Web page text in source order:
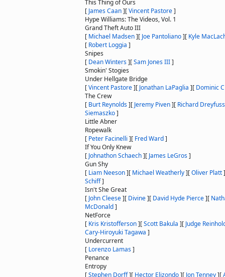
This Thing of Ours
[ James Caan][Vincent Pastore]
Hype Williams: The Videos, Vol. 1
Grand Theft Auto III
[ Michael Madsen][ Joe Pantoliano][ Kyle
[ Robert Loggia ]
Snipes
[ Dean Winters][Sam Jones III]
Smokin' Stogies
Under Hellgate Bridge
[Vincent Pastore][ Jonathan LaPaglia ][ Dominic
The Crew
[ Burt Reynolds][ Jeremy Piven][ Richard Dreyfuss
Siemaszko]
Little Abner
Ropewalk
[ Peter Facinelli ][ Fred Ward]
If You Only Knew
[ Johnathon Schaech][ James LeGros]
Gun Shy
[ Liam Neeson][ Michael Weatherly][Oliver Platt]
Schiff]
Isn't She Great
[ John Cleese][ Divine][ David Hyde Pierce][
McDonald]
NetForce
[ Kris Kristofferson][Scott Bakula ][ Judge
Cary-Hiroyuki Tagawa ]
Undercurrent
[ Lorenzo Lamas]
Penance
Entropy
[Stephen Dorff][ Hector Elizondo][ Jon Tenney][